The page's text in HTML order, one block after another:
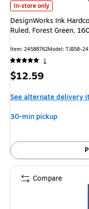
DesignWorks Ink
In-store only
DesignWorks Ink
Ruled, Forest Green,
Item: 24588762Model: TJB58-
1
Price
$12.59
See alternate delivery
30-min pickup
Compare